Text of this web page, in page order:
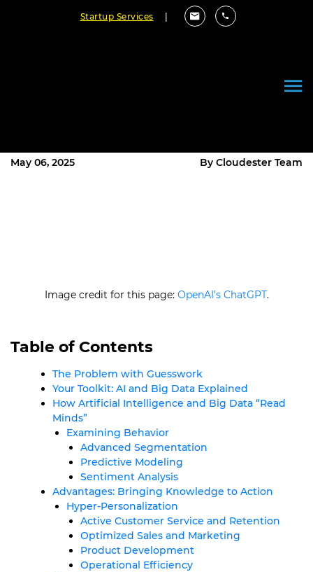
Startup Services
May 06, 2025 By Cloudester Team
Image credit for this page: OpenAI’s ChatGPT.
Table of Contents
The Problem with Guesswork
Your Toolkit: AI and Big Data Explained
How Artificial Intelligence and Big Data “Read
Minds”
Examining Behavior
Advanced Segmentation
Predictive Modeling
Sentiment Analysis
Advantages: Bringing Knowledge to Action
Hyper-Personalization
Active Customer Service and Retention
Optimized Sales and Marketing
Product Development
Operational Efficiency